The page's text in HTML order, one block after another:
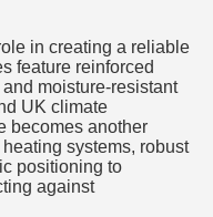
in creating a reliable
feature reinforced
moisture-resistant
UK climate
becomes another
systems, robust
positioning to
against